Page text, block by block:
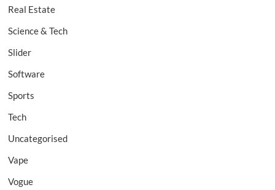
Real Estate
Science & Tech
Slider
Software
Sports
Tech
Uncategorised
Vape
Vogue